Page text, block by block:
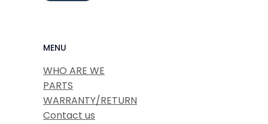
MENU
WHO ARE WE
PARTS
WARRANTY/RETURN
Contact us